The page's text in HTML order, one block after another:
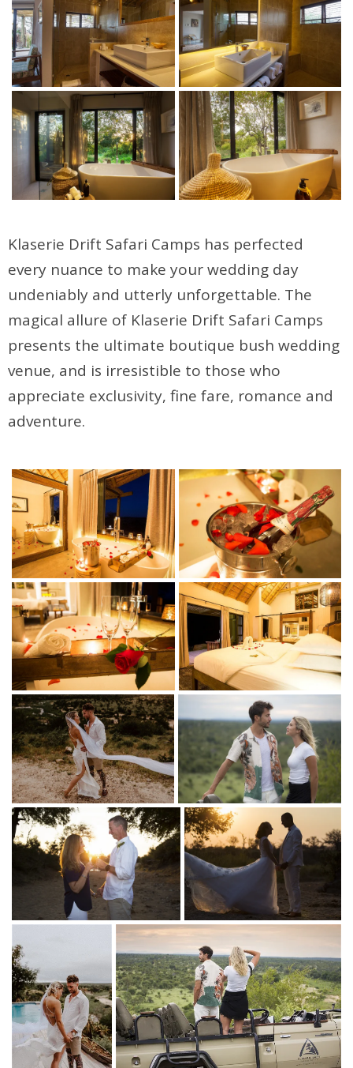
Klaserie Drift Safari Camps has perfected
every nuance to make your wedding day
undeniably and utterly unforgettable. The
magical allure of Klaserie Drift Safari Camps
presents the ultimate boutique bush wedding
venue, and is irresistible to those who
appreciate exclusivity, fine fare, romance and
adventure.